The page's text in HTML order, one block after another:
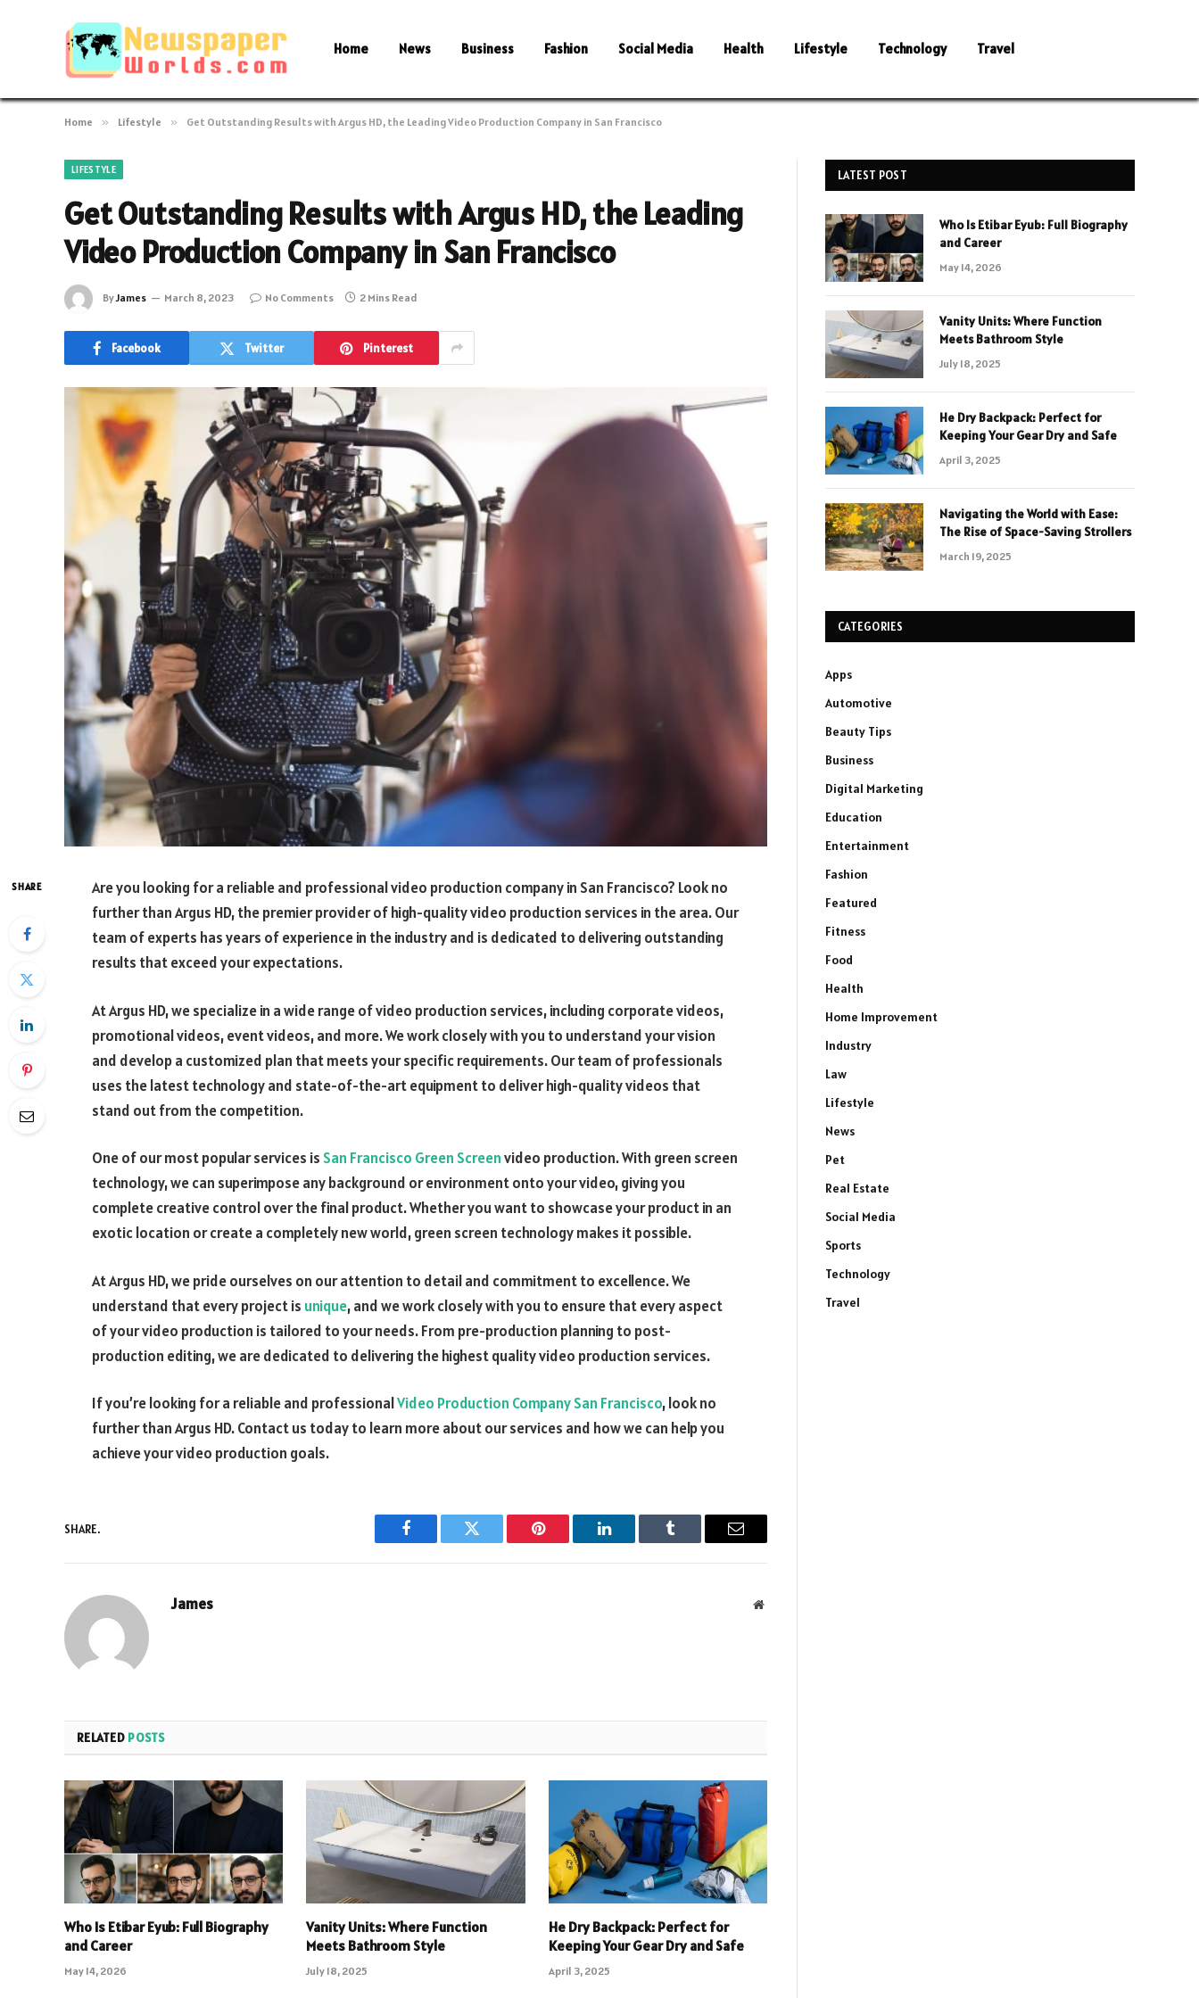
Home News Business Fashion Social Media Health Lifestyle Technology Travel
Home » Lifestyle » Get Outstanding Results with Argus HD, the Leading Video Production Company in San Francisco
LIFESTYLE
Get Outstanding Results with Argus HD, the Leading
Video Production Company in San Francisco
ByJames March 8, 2023 No Comments 2 Mins Read
Facebook Twitter Pinterest
SHARE
Are you looking for a reliable and professional video production company in San Francisco? Look no
further than Argus HD, the premier provider of high-quality video production services in the area. Our
team of experts has years of experience in the industry and is dedicated to delivering outstanding
results that exceed your expectations.
At Argus HD, we specialize in a wide range of video production services, including corporate videos,
promotional videos, event videos, and more. We work closely with you to understand your vision
and develop a customized plan that meets your specific requirements. Our team of professionals
uses the latest technology and state-of-the-art equipment to deliver high-quality videos that
stand out from the competition.
One of our most popular services is San Francisco Green Screenvideo production. With green screen
technology, we can superimpose any background or environment onto your video, giving you
complete creative control over the final product. Whether you want to showcase your product in an
exotic location or create a completely new world, green screen technology makes it possible.
At Argus HD, we pride ourselves on our attention to detail and commitment to excellence. We
understand that every project is unique, and we work closely with you to ensure that every aspect
of your video production is tailored to your needs. From pre-production planning to post-
production editing, we are dedicated to delivering the highest quality video production services.
If you’re looking for a reliable and professionalVideo Production Company San Francisco, look no
further than Argus HD. Contact us today to learn more about our services and how we can help you
achieve your video production goals.
SHARE.
Facebook Twitter Pinterest LinkedIn Tumblr Email
James Website
RELATED POSTS
Who Is Etibar Eyub: Full Biography
and Career
May 14, 2026
Vanity Units: Where Function
Meets Bathroom Style
July 18, 2025
He Dry Backpack: Perfect for
Keeping Your Gear Dry and Safe
April 3, 2025
LATEST POST
Who Is Etibar Eyub: Full Biography
and Career
May 14, 2026
Vanity Units: Where Function
Meets Bathroom Style
July 18, 2025
He Dry Backpack: Perfect for
Keeping Your Gear Dry and Safe
April 3, 2025
Navigating the World with Ease:
The Rise of Space-Saving Strollers
March 19, 2025
CATEGORIES
Apps
Automotive
Beauty Tips
Business
Digital Marketing
Education
Entertainment
Fashion
Featured
Fitness
Food
Health
Home Improvement
Industry
Law
Lifestyle
News
Pet
Real Estate
Social Media
Sports
Technology
Travel